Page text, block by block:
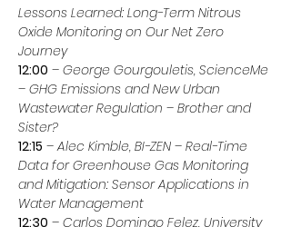
Lessons Learned: Long-Term Nitrous
Oxide Monitoring on Our Net Zero
Journey
12:00 – George Gourgouletis, ScienceMe
– GHG Emissions and New Urban
Wastewater Regulation – Brother and
Sister?
12:15 – Alec Kimble, BI-ZEN – Real-Time
Data for Greenhouse Gas Monitoring
and Mitigation: Sensor Applications in
Water Management
12:30 – Carlos Domingo Felez, University